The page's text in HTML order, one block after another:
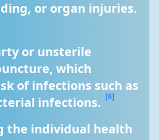
or unsterile
which
of infections such as
infections. [6]
the individual health